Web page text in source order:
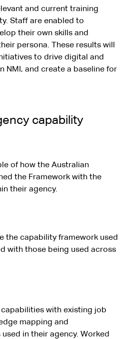
and current training
Staff are enabled to
their own skills and
persona. These results will
to drive digital and
NMI, and create a baseline for
capability
of how the Australian
the Framework with the
their agency.
the capability framework used
with those being used across
capabilities with existing job
mapping and
in their agency. Worked